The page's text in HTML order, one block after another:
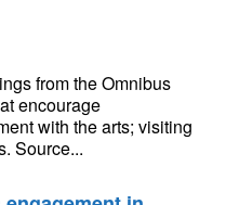
from the Omnibus
encourage
with the arts; visiting
Source...